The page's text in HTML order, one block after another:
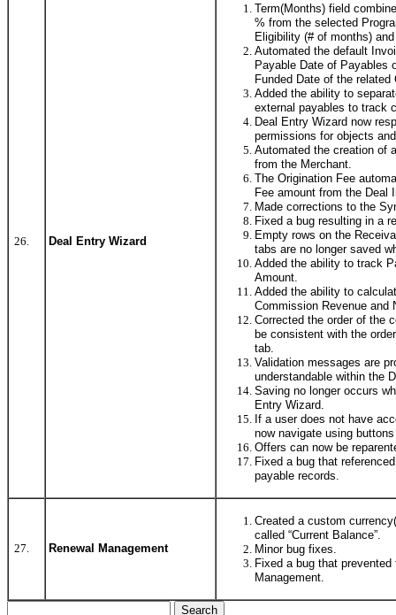
26. Deal Entry Wizard
Term(Months) field
% from the selected
Eligibility (# of months)
Automated the default
Payable Date of Payables
Funded Date of the related
Added the ability to
external payables to track
Deal Entry Wizard now
permissions for objects
Automated the creation of
from the Merchant.
The Origination Fee
Fee amount from the Deal
Made corrections to the
Fixed a bug resulting in a
Empty rows on the
tabs are no longer saved
Added the ability to track
Amount.
Added the ability to
Commission Revenue and
Corrected the order of the
be consistent with the
tab.
Validation messages are
understandable within the
Saving no longer occurs
Entry Wizard.
If a user does not have
now navigate using
Offers can now be
Fixed a bug that
payable records.
27. Renewal Management
Created a custom
called “Current Balance”.
Minor bug fixes.
Fixed a bug that
Management.